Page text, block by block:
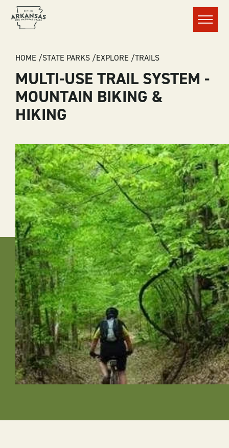
Menu
BREADCRUMB
HOME STATE PARKS EXPLORE TRAILS
MULTI-USE TRAIL SYSTEM -
MOUNTAIN BIKING &
HIKING